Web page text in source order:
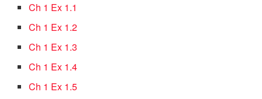
Ch 1 Ex 1.1
Ch 1 Ex 1.2
Ch 1 Ex 1.3
Ch 1 Ex 1.4
Ch 1 Ex 1.5